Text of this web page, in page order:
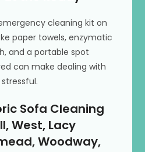
cleaning kit on
paper towels, enzymatic
and a portable spot
can make dealing with
Sofa Cleaning
West, Lacy
Woodway,